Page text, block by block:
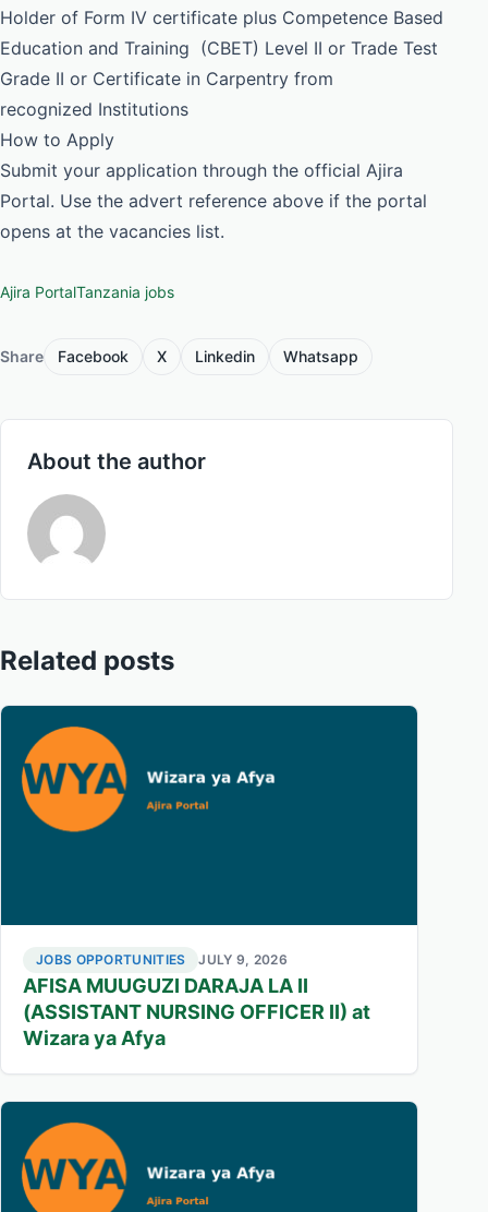
Holder of Form IV certificate plus Competence Based
Education and Training (CBET) Level II or Trade Test
Grade II or Certificate in Carpentry from
recognized Institutions
How to Apply
Submit your application through the official Ajira
Portal. Use the advert reference above if the portal
opens at the vacancies list.
Ajira PortalTanzania jobs
Share Facebook X Linkedin Whatsapp
About the author
Related posts
JOBS OPPORTUNITIES JULY 9, 2026
AFISA MUUGUZI DARAJA LA II
(ASSISTANT NURSING OFFICER II) at
Wizara ya Afya